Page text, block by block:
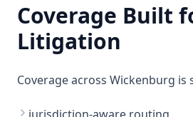
Coverage Built
Litigation
Coverage across Wickenburg